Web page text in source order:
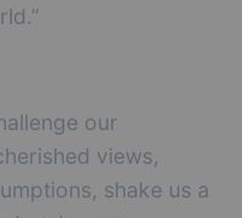
our
views,
shake us a